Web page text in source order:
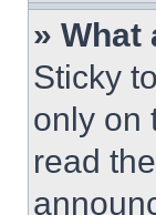
»
Sticky
only on
read